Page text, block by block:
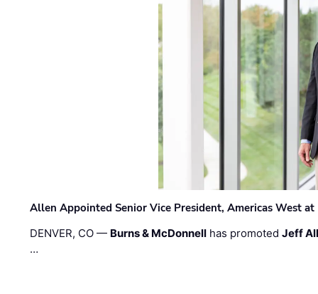
Allen Appointed Senior Vice President, Americas West
DENVER, CO — Burns & McDonnell has promotedJeff
…